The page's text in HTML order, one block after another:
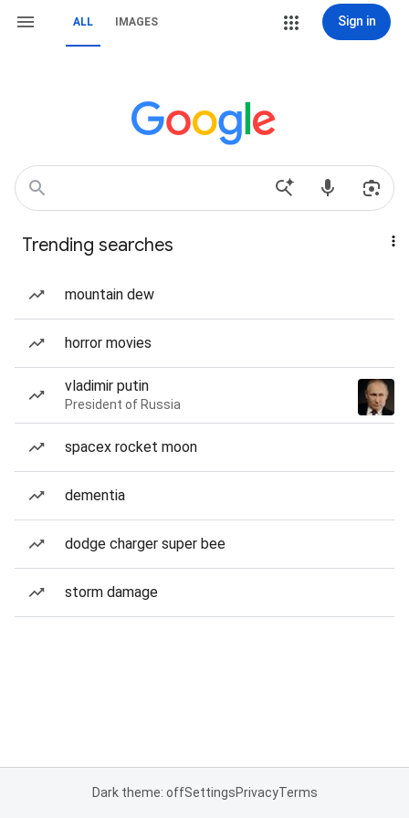
ALL IMAGES Sign in
Trending searches
mountain dew
horror movies
vladimir putin
President of Russia
spacex rocket moon
dementia
dodge charger super bee
storm damage
Dark theme: offSettingsPrivacyTerms